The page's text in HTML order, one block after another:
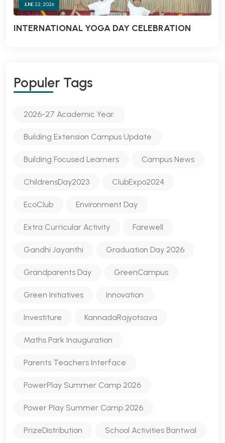
JUNE 22, 2026
INTERNATIONAL YOGA DAY CELEBRATION
Populer Tags
2026-27 Academic Year.
Building Extension Campus Update
Building Focused Learners Campus News
ChildrensDay2023 ClubExpo2024
EcoClub Environment Day
Extra Curricular Activity Farewell
Gandhi Jayanthi Graduation Day 2026
Grandparents Day GreenCampus
Green Initiatives Innovation
Investiture KannadaRajyotsava
Maths Park Inauguration
Parents Teachers Interface
PowerPlay Summer Camp 2026
Power Play Summer Camp 2026
PrizeDistribution School Activities Bantwal